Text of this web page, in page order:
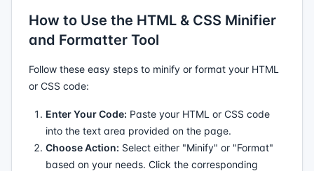
How to Use the HTML & CSS Minifier
and Formatter Tool
Follow these easy steps to minify or format your HTML
or CSS code:
Enter Your Code: Paste your HTML or CSS code
into the text area provided on the page.
Choose Action: Select either "Minify" or "Format"
based on your needs. Click the corresponding